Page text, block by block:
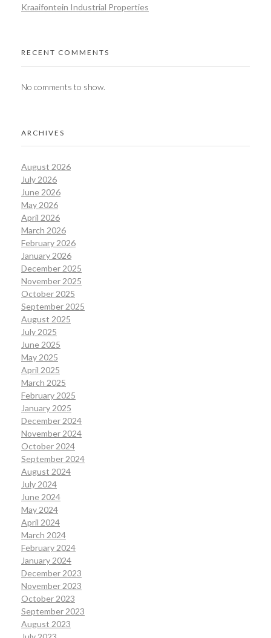
Kraaifontein Industrial Properties
RECENT COMMENTS
No comments to show.
ARCHIVES
August 2026
July 2026
June 2026
May 2026
April 2026
March 2026
February 2026
January 2026
December 2025
November 2025
October 2025
September 2025
August 2025
July 2025
June 2025
May 2025
April 2025
March 2025
February 2025
January 2025
December 2024
November 2024
October 2024
September 2024
August 2024
July 2024
June 2024
May 2024
April 2024
March 2024
February 2024
January 2024
December 2023
November 2023
October 2023
September 2023
August 2023